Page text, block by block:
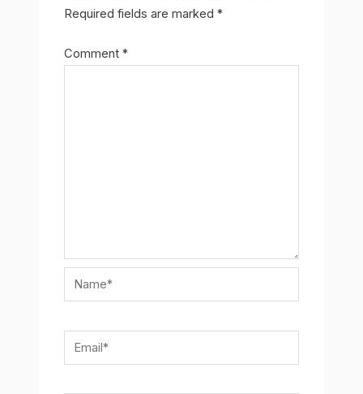
Required fields are marked*
Comment*
Name*
Email*